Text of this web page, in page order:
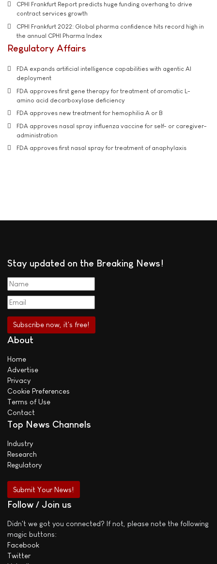
CPHI Frankfurt Report predicts huge funding overhang to drive
contract services growth
CPHI Frankfurt 2022: Global pharma confidence hits record high in
the annual CPHI Pharma Index
Regulatory Affairs
FDA expands artificial intelligence capabilities with agentic AI
deployment
FDA approves first gene therapy for treatment of aromatic L-
amino acid decarboxylase deficiency
FDA approves new treatment for hemophilia A or B
FDA approves nasal spray influenza vaccine for self- or caregiver-
administration
FDA approves first nasal spray for treatment of anaphylaxis
Stay updated on the Breaking News!
About
Home
Advertise
Privacy
Cookie Preferences
Terms of Use
Contact
Top News Channels
Industry
Research
Regulatory
Submit Your News!
Follow / Join us
Didn't we got you connected? If not, please note the following
magic buttons:
Facebook
Twitter